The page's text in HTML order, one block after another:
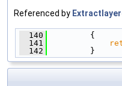
Referenced by
  140
{
  141
  142
}